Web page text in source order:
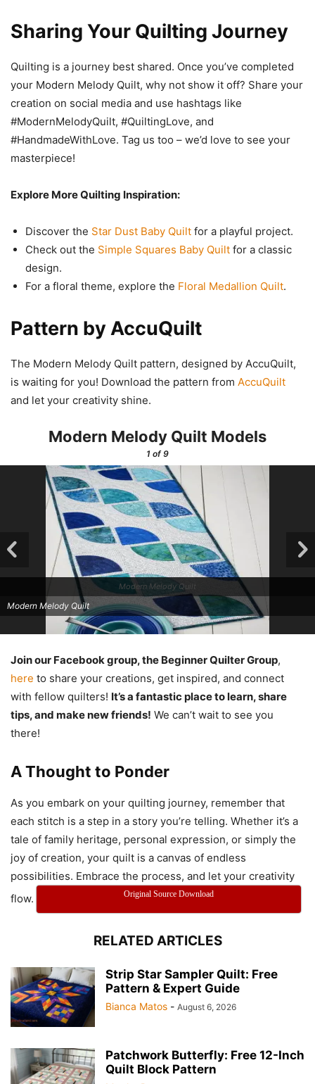
Sharing Your Quilting Journey
Quilting is a journey best shared. Once you’ve completed
your Modern Melody Quilt, why not show it off? Share your
creation on social media and use hashtags like
#ModernMelodyQuilt, #QuiltingLove, and
#HandmadeWithLove. Tag us too – we’d love to see your
masterpiece!
Explore More Quilting Inspiration:
Discover the Star Dust Baby Quilt for a playful project.
Check out the Simple Squares Baby Quilt for a classic
design.
For a floral theme, explore the Floral Medallion Quilt.
Pattern by AccuQuilt
The Modern Melody Quilt pattern, designed by AccuQuilt,
is waiting for you! Download the pattern from AccuQuilt
and let your creativity shine.
Modern Melody Quilt Models
1 of 9
Modern Melody Quilt
Modern Melody Quilt
Modern Melody Quilt
Join our Facebook group, the Beginner Quilter Group,
here to share your creations, get inspired, and connect
with fellow quilters! It’s a fantastic place to learn, share
tips, and make new friends! We can’t wait to see you
there!
A Thought to Ponder
As you embark on your quilting journey, remember that
each stitch is a step in a story you’re telling. Whether it’s a
tale of family heritage, personal expression, or simply the
joy of creation, your quilt is a canvas of endless
possibilities. Embrace the process, and let your creativity
flow.
Original Source Download
RELATED ARTICLES
Strip Star Sampler Quilt: Free
Pattern & Expert Guide
Bianca Matos - August 6, 2026
Patchwork Butterfly: Free 12-Inch
Quilt Block Pattern